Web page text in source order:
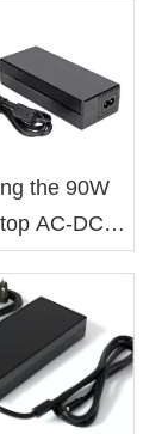
the 90W
AC-DC
From